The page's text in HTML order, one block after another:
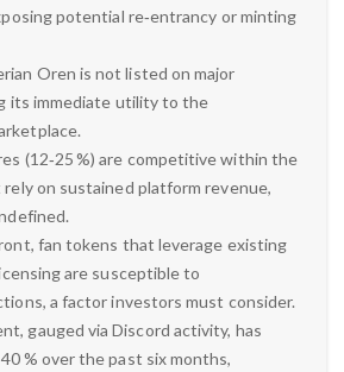
potential re‑entrancy or minting
Oren is not listed on major
its immediate utility to the
(12‑25 %) are competitive within the
on sustained platform revenue,
fan tokens that leverage existing
are susceptible to
a factor investors must consider.
gauged via Discord activity, has
% over the past six months,